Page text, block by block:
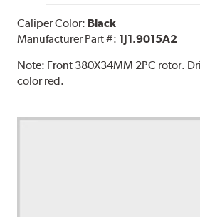
Caliper Color: Black
Manufacturer Part #: 1J1.9015A2
Note: Front 380X34MM 2PC rotor.
color red.